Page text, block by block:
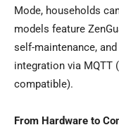
Mode, households
models feature
self-maintenance,
integration via MQTT
compatible).
From Hardware to